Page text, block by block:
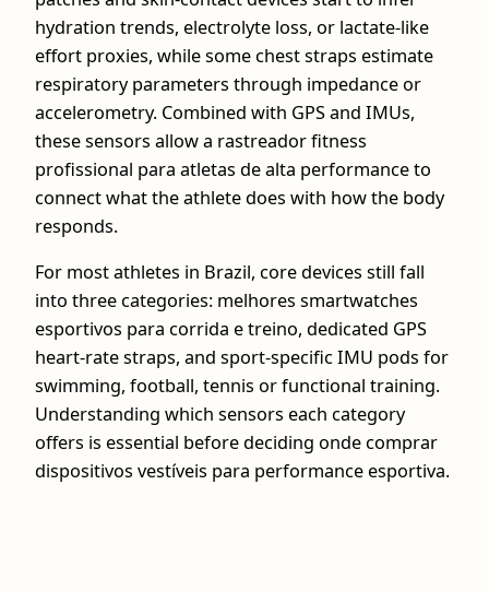
hydration trends, electrolyte loss, or lactate-like
effort proxies, while some chest straps estimate
respiratory parameters through impedance or
accelerometry. Combined with GPS and IMUs,
these sensors allow a rastreador fitness
profissional para atletas de alta performance to
connect what the athlete does with how the body
responds.
For most athletes in Brazil, core devices still fall
into three categories: melhores smartwatches
esportivos para corrida e treino, dedicated GPS
heart-rate straps, and sport-specific IMU pods for
swimming, football, tennis or functional training.
Understanding which sensors each category
offers is essential before deciding onde comprar
dispositivos vestíveis para performance esportiva.